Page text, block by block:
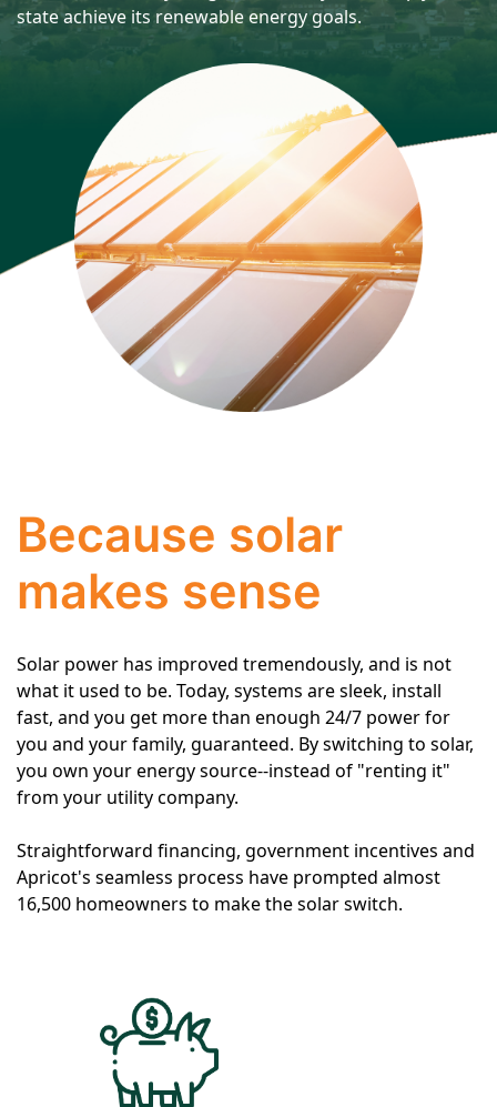
state achieve its renewable energy goals.
Because solar
makes sense
Solar power has improved tremendously, and is not
what it used to be. Today, systems are sleek, install
fast, and you get more than enough 24/7 power for
you and your family, guaranteed. By switching to solar,
you own your energy source--instead of "renting it"
from your utility company.
Straightforward financing, government incentives and
Apricot's seamless process have prompted almost
16,500 homeowners to make the solar switch.